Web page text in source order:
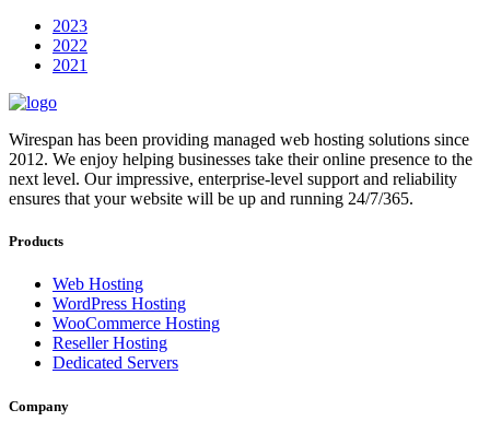
2023
2022
2021
Wirespan has been providing managed web hosting solutions since
2012. We enjoy helping businesses take their online presence to the
next level. Our impressive, enterprise-level support and reliability
ensures that your website will be up and running 24/7/365.
Products
Web Hosting
WordPress Hosting
WooCommerce Hosting
Reseller Hosting
Dedicated Servers
Company